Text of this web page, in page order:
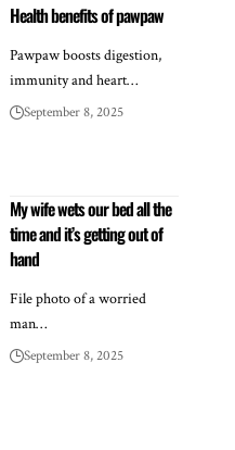
Health benefits of pawpaw
Pawpaw boosts digestion,
immunity and heart…
September 8, 2025
My wife wets our bed all the
time and it’s getting out of
hand
File photo of a worried
man…
September 8, 2025